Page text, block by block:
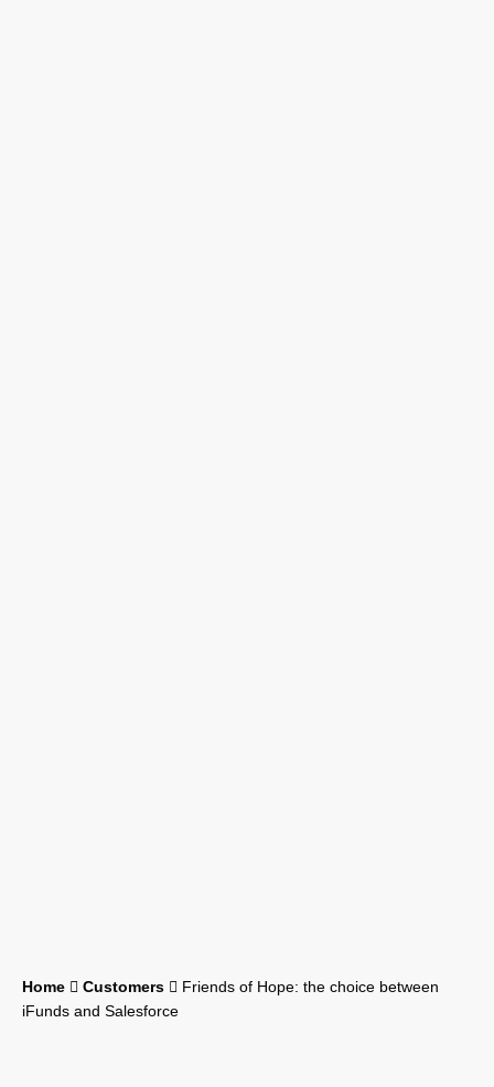
Home Customers
Friends of Hope: the choice between
iFunds and Salesforce